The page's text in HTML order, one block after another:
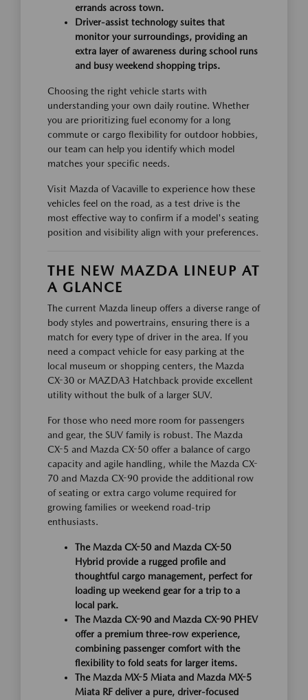
errands across town.
Driver-assist technology suites that
monitor your surroundings, providing an
extra layer of awareness during school runs
and busy weekend shopping trips.
Choosing the right vehicle starts with
understanding your own daily routine. Whether
you are prioritizing fuel economy for a long
commute or cargo flexibility for outdoor hobbies,
our team can help you identify which model
matches your specific needs.
Visit Mazda of Vacaville to experience how these
vehicles feel on the road, as a test drive is the
most effective way to confirm if a model's seating
position and visibility align with your preferences.
THE NEW MAZDA LINEUP AT
A GLANCE
The current Mazda lineup offers a diverse range of
body styles and powertrains, ensuring there is a
match for every type of driver in the area. If you
need a compact vehicle for easy parking at the
local museum or shopping centers, the Mazda
CX-30 or MAZDA3 Hatchback provide excellent
utility without the bulk of a larger SUV.
For those who need more room for passengers
and gear, the SUV family is robust. The Mazda
CX-5 and Mazda CX-50 offer a balance of cargo
capacity and agile handling, while the Mazda CX-
70 and Mazda CX-90 provide the additional row
of seating or extra cargo volume required for
growing families or weekend road-trip
enthusiasts.
The Mazda CX-50 and Mazda CX-50
Hybrid provide a rugged profile and
thoughtful cargo management, perfect for
loading up weekend gear for a trip to a
local park.
The Mazda CX-90 and Mazda CX-90 PHEV
offer a premium three-row experience,
combining passenger comfort with the
flexibility to fold seats for larger items.
The Mazda MX-5 Miata and Mazda MX-5
Miata RF deliver a pure, driver-focused